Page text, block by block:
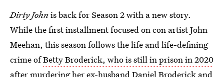
Dirty Johnis back for Season 2 with a new story.
While the first installment focused on con artist John
Meehan, this season follows the life and life-defining
crime ofBetty Broderick, who is still in prison in 2020
after murdering her ex-husband Daniel Broderick and